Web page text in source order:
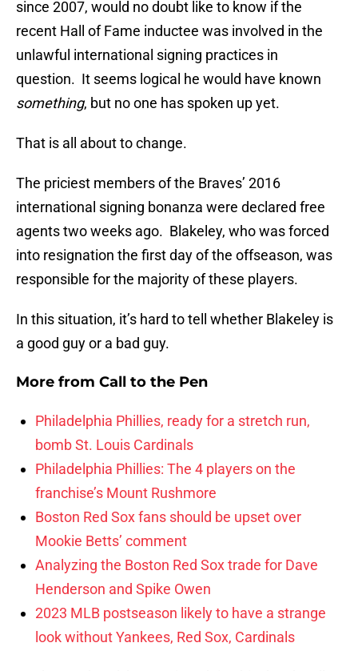
since 2007, would no doubt like to know if the
recent Hall of Fame inductee was involved in the
unlawful international signing practices in
question. It seems logical he would have known
something, but no one has spoken up yet.
That is all about to change.
The priciest members of the Braves’ 2016
international signing bonanza were declared free
agents two weeks ago. Blakeley, who was forced
into resignation the first day of the offseason, was
responsible for the majority of these players.
In this situation, it’s hard to tell whether Blakeley is
a good guy or a bad guy.
More from Call to the Pen
Philadelphia Phillies, ready for a stretch run,
bomb St. Louis Cardinals
Philadelphia Phillies: The 4 players on the
franchise’s Mount Rushmore
Boston Red Sox fans should be upset over
Mookie Betts’ comment
Analyzing the Boston Red Sox trade for Dave
Henderson and Spike Owen
2023 MLB postseason likely to have a strange
look without Yankees, Red Sox, Cardinals